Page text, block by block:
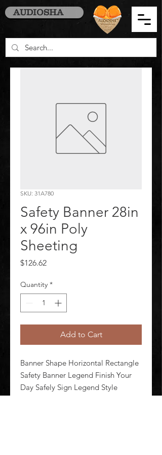
AUDIOSHA
SKU: 31A780
Safety Banner 28in
x 96in Poly
Sheeting
$126.62Price
Quantity *
Add to Cart
Banner Shape Horizontal Rectangle
Safety Banner Legend Finish Your
Day Safely Sign Legend Style